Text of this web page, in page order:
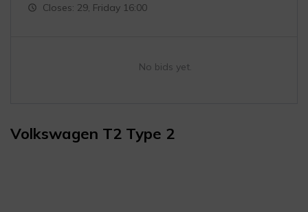
Volkswagen T2 Type 2
Closes: 29, Friday 16:00
No bids yet.